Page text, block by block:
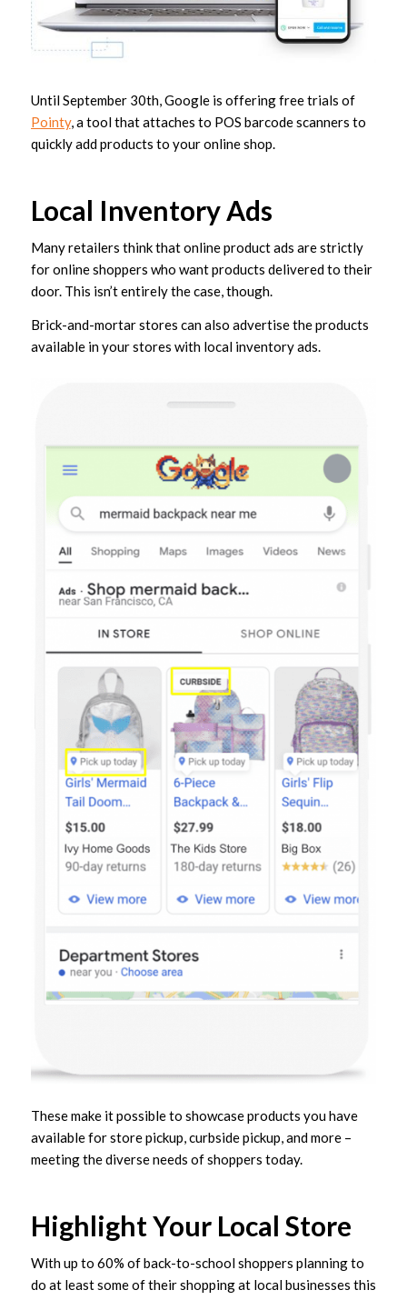
Until September 30th, Google is offering free trials of
Pointy, a tool that attaches to POS barcode scanners to
quickly add products to your online shop.
Local Inventory Ads
Many retailers think that online product ads are strictly
for online shoppers who want products delivered to their
door. This isn’t entirely the case, though.
Brick-and-mortar stores can also advertise the products
available in your stores with local inventory ads.
These make it possible to showcase products you have
available for store pickup, curbside pickup, and more –
meeting the diverse needs of shoppers today.
Highlight Your Local Store
With up to 60% of back-to-school shoppers planning to
do at least some of their shopping at local businesses this